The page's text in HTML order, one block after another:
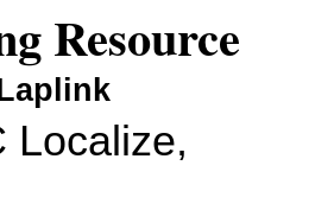
Resource
Localize,